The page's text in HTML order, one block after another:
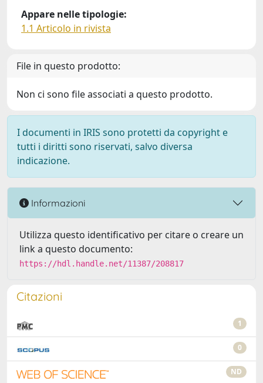
Appare nelle tipologie:
1.1 Articolo in rivista
File in questo prodotto:
Non ci sono file associati a questo prodotto.
I documenti in IRIS sono protetti da copyright e
tutti i diritti sono riservati, salvo diversa
indicazione.
Informazioni
Utilizza questo identificativo per citare o creare un
link a questo documento:
https://hdl.handle.net/11387/208817
Citazioni
1
0
ND